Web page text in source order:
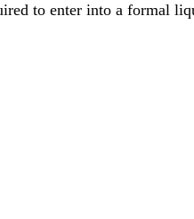
to enter into a formal